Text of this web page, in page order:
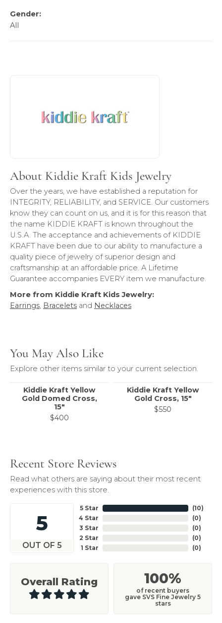
Gender:
All
About Kiddie Kraft Kids Jewelry
Over the years, we have established a reputation for
INTEGRITY, RELIABILITY, and SERVICE. Our customers
know they can count on us, and it is for this reason that
the name KIDDIE KRAFT is known throughout the
U.S.A. The acceptance and achievements of KIDDIE
KRAFT have been due to our ability to manufacture a
quality piece of jewelry of superior design and
craftsmanship at an affordable price. A Lifetime
Guarantee accompanies EVERY item we manufacture.
More from Kiddie Kraft Kids Jewelry:
Earrings, Bracelets and Necklaces
You May Also Like
Explore other items similar to your current selection.
Kiddie Kraft Yellow
Gold Domed Cross,
15"
$400
Kiddie Kraft Yellow
Gold Cross, 15"
$550
Recent Store Reviews
Read what others are saying about their most recent
experiences with this store.
5
OUT OF 5
5 Star
4 Star
3 Star
2 Star
1 Star
(10)
(0)
(0)
(0)
(0)
Overall Rating 100%
of recent buyers
gave SVS Fine Jewelry 5
stars